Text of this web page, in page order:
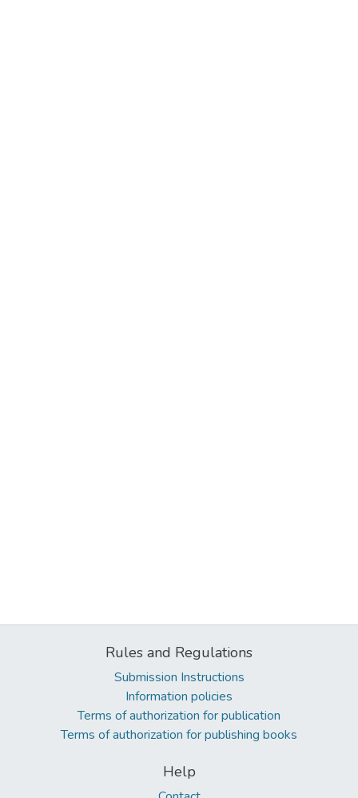
Rules and Regulations
Submission Instructions
Information policies
Terms of authorization for publication
Terms of authorization for publishing books
Help